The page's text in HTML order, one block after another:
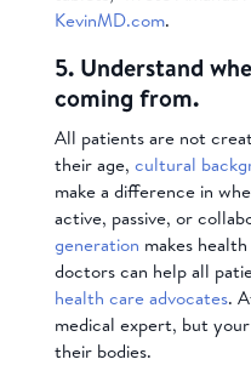
KevinMD.com.
5. Understand
coming from.
All patients are not
their age, cultural
make a difference in
active, passive, or
generation makes
doctors can help all
health care advocates.
medical expert, but
their bodies.